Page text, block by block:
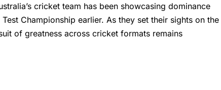
cricket team has been showcasing dominance
Championship earlier. As they set their sights on the
of greatness across cricket formats remains